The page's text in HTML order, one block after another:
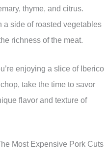
thyme, and citrus.
a side of roasted vegetables
richness of the meat.
enjoying a slice of Iberico
take the time to savor
flavor and texture of
Most Expensive Pork Cuts